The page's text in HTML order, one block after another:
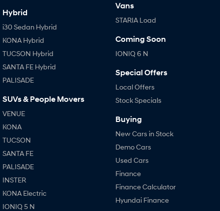
Hybrid
i30 Sedan Hybrid
KONA Hybrid
TUCSON Hybrid
SANTA FE Hybrid
PALISADE
SUVs & People Movers
VENUE
KONA
TUCSON
SANTA FE
PALISADE
INSTER
KONA Electric
IONIQ 5 N
Vans
STARIA Load
Coming Soon
IONIQ 6 N
Special Offers
Local Offers
Stock Specials
Buying
New Cars in Stock
Demo Cars
Used Cars
Finance
Finance Calculator
Hyundai Finance